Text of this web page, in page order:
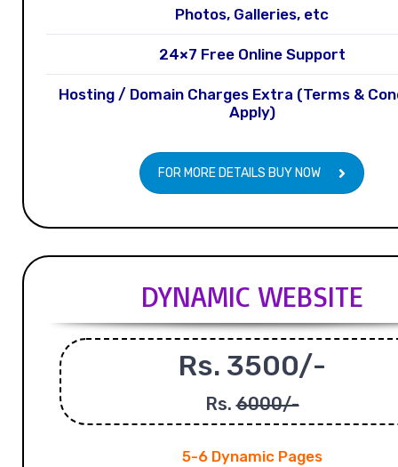
Photos, Galleries, etc
24×7 Free Online Support
Hosting / Domain Charges Extra (Terms &
Apply)
FOR MORE DETAILS BUY NOW
DYNAMIC WEBSITE
Rs. 3500/-
Rs.6000/-
5-6 Dynamic Pages